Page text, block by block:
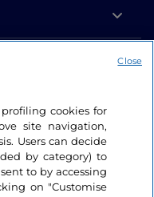
cookies for
site navigation,
Users can decide
by category) to
to by accessing
on "Customise
Close